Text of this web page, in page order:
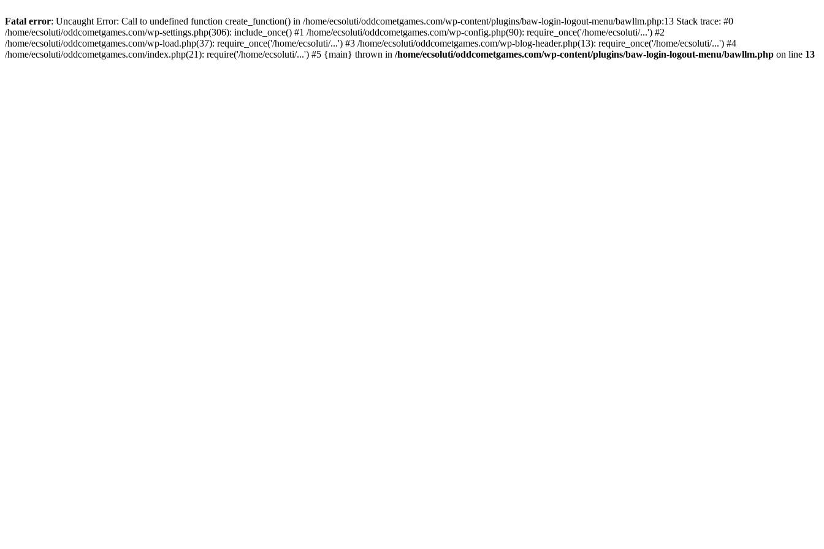
Fatal error: Uncaught Error: Call to undefined function create_function() in /home/ecsoluti/oddcometgames.com/wp-content/plugins/baw-login-logout-menu/bawllm.php:13 Stack trace: #0
/home/ecsoluti/oddcometgames.com/wp-settings.php(306): include_once() #1 /home/ecsoluti/oddcometgames.com/wp-config.php(90): require_once('/home/ecsoluti/...') #2
/home/ecsoluti/oddcometgames.com/wp-load.php(37): require_once('/home/ecsoluti/...') #3 /home/ecsoluti/oddcometgames.com/wp-blog-header.php(13): require_once('/home/ecsoluti/...') #4
/home/ecsoluti/oddcometgames.com/index.php(21): require('/home/ecsoluti/...') #5 {main} thrown in /home/ecsoluti/oddcometgames.com/wp-content/plugins/baw-login-logout-menu/bawllm.php on line 13